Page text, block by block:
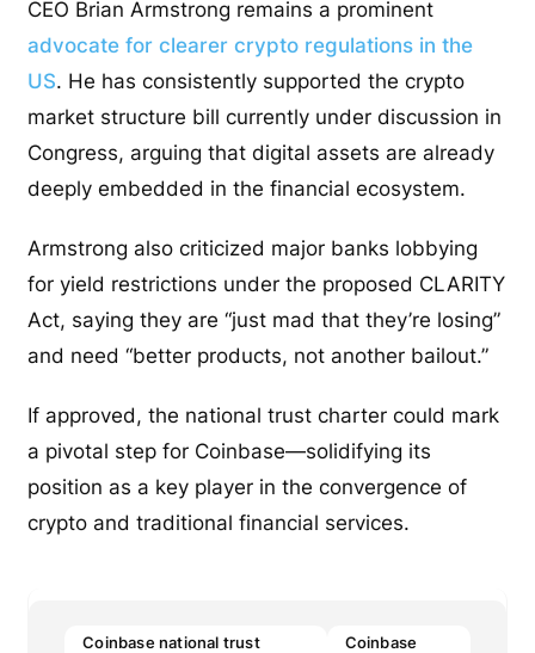
CEO Brian Armstrong remains a prominent
advocate for clearer crypto regulations in the
US. He has consistently supported the crypto
market structure bill currently under discussion in
Congress, arguing that digital assets are already
deeply embedded in the financial ecosystem.
Armstrong also criticized major banks lobbying
for yield restrictions under the proposed CLARITY
Act, saying they are “just mad that they’re losing”
and need “better products, not another bailout.”
If approved, the national trust charter could mark
a pivotal step for Coinbase—solidifying its
position as a key player in the convergence of
crypto and traditional financial services.
Coinbase national trust
Coinbase